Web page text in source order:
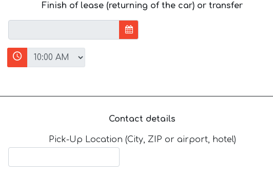
Finish of lease (returning of the car) or transfer
Contact details
Pick-Up Location (City, ZIP or airport, hotel)